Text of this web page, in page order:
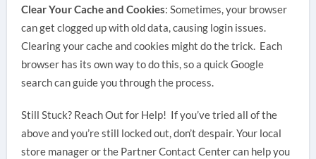
Clear Your Cache and Cookies: Sometimes, your browser
can get clogged up with old data, causing login issues.
Clearing your cache and cookies might do the trick. Each
browser has its own way to do this, so a quick Google
search can guide you through the process.
Still Stuck? Reach Out for Help! If you’ve tried all of the
above and you’re still locked out, don’t despair. Your local
store manager or the Partner Contact Center can help you